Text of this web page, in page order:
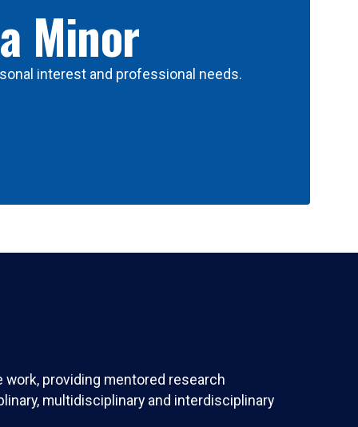
Minor
interest and professional needs.
providing mentored research
multidisciplinary and interdisciplinary